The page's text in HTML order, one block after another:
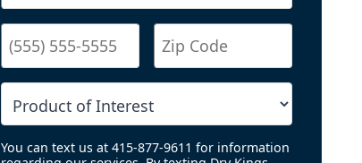
You can text us at 415-877-9611 for information